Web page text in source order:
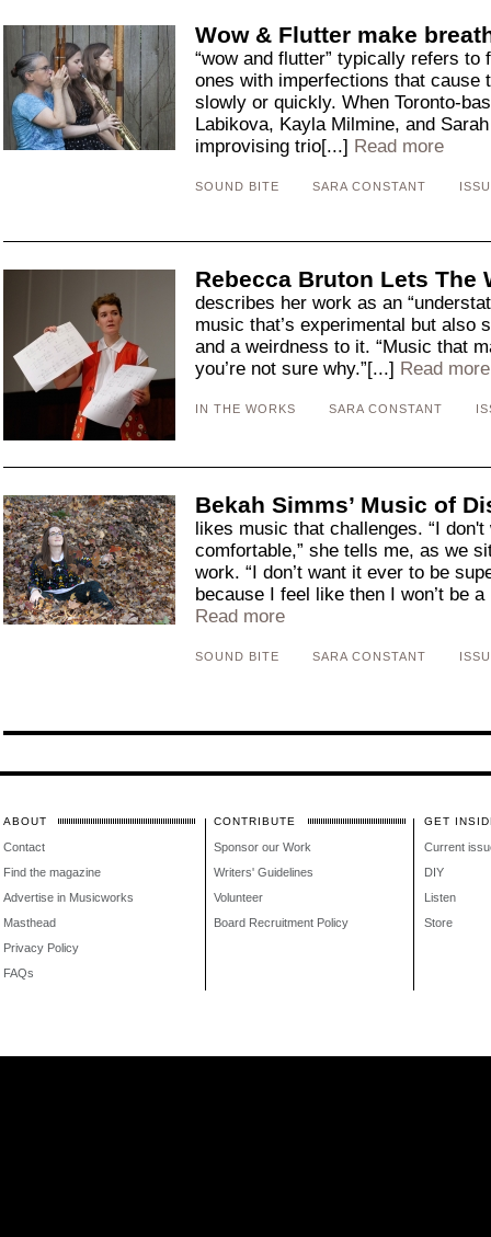
Wow & Flutter make
“wow and flutter” typically refers
ones with imperfections that cause
slowly or quickly. When Toronto-
Labikova, Kayla Milmine, and
improvising trio[...] Read more
SOUND BITE SARA CONSTANT
Rebecca Bruton Lets The
describes her work as an
music that’s experimental but also
and a weirdness to it. “Music that
you’re not sure why.”[...] Read more
IN THE WORKS SARA CONSTANT
Bekah Simms’ Music of
likes music that challenges. “I
comfortable,” she tells me, as we
work. “I don’t want it ever to be
because I feel like then I won’t be
Read more
SOUND BITE SARA CONSTANT
ABOUT
Contact
Find the magazine
Advertise in Musicworks
Masthead
Privacy Policy
FAQs
CONTRIBUTE
Sponsor our Work
Writers' Guidelines
Volunteer
Board Recruitment Policy
GET
Current
DIY
Listen
Store